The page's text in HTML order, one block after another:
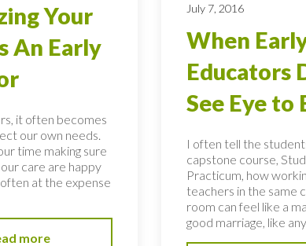
Your
An Early
it often becomes
our own needs.
time making sure
care are happy
at the expense
more
July 7, 2016
When
Educators
See Eye to
I often tell the
capstone course,
Practicum, how
teachers in the same
room can feel like a
good marriage, like